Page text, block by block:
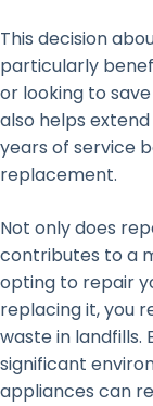
This decision
particularly
or looking to
also helps
years of service
replacement.
Not only does
contributes to a
opting to repair
replacing it, you
waste in landfills.
significant
appliances can